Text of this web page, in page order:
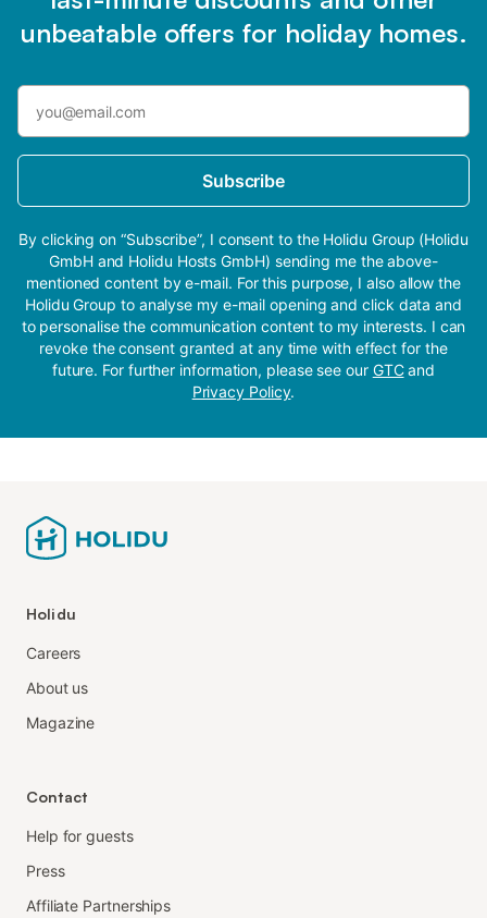
unbeatable offers for holiday homes.
Subscribe
By clicking on “Subscribe”, I consent to the Holidu Group (Holidu
GmbH and Holidu Hosts GmbH) sending me the above-
mentioned content by e-mail. For this purpose, I also allow the
Holidu Group to analyse my e-mail opening and click data and
to personalise the communication content to my interests. I can
revoke the consent granted at any time with effect for the
future. For further information, please see our GTCand
Privacy Policy.
Holidu
Careers
About us
Magazine
Contact
Help for guests
Press
Affiliate Partnerships